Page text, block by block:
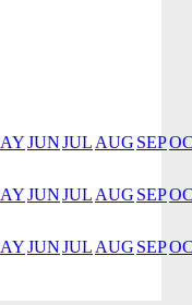
JUNJUL AUG SEP
JUNJUL AUG SEP
JUNJUL AUG SEP